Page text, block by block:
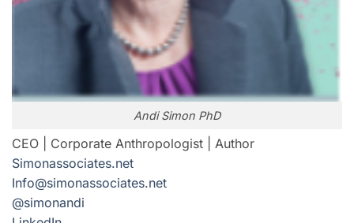
Andi Simon PhD
CEO | Corporate Anthropologist | Author
Simonassociates.net
Info@simonassociates.net
@simonandi